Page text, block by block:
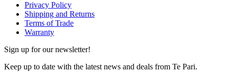
Privacy Policy
Shipping and Returns
Terms of Trade
Warranty
Sign up for our newsletter!
Keep up to date with the latest news and deals from Te Pari.